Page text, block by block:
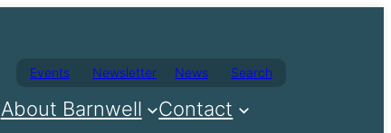
Events Newsletter News Search
About Barnwell Contact